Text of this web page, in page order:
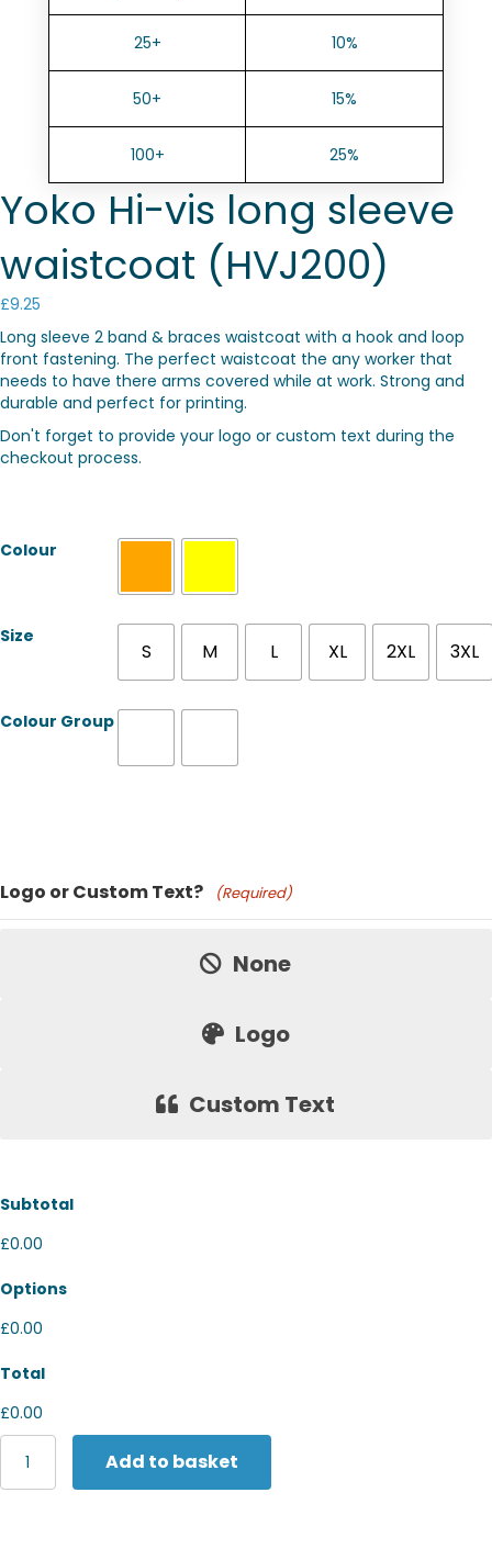
25+ 10%
50+ 15%
100+ 25%
Yoko Hi-vis long sleeve
waistcoat (HVJ200)
£9.25
Long sleeve 2 band & braces waistcoat with a hook and loop
front fastening. The perfect waistcoat the any worker that
needs to have there arms covered while at work. Strong and
durable and perfect for printing.
Don't forget to provide your logo or custom text during the
checkout process.
Colour
Size
S M L XL 2XL 3XL
Colour Group
Price:
Logo or Custom Text? (Required)
None
Logo
Custom Text
Subtotal
£0.00
Options
£0.00
Total
£0.00
Yoko
vis
Add to basket